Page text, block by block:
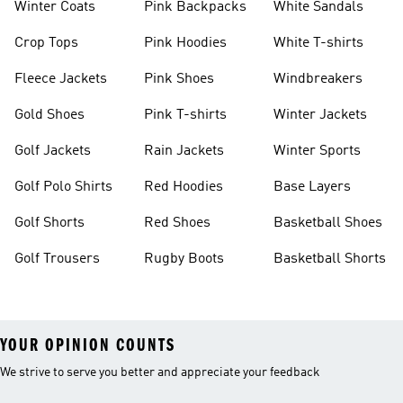
Winter Coats
Crop Tops
Fleece Jackets
Gold Shoes
Golf Jackets
Golf Polo Shirts
Golf Shorts
Golf Trousers
Pink Backpacks
Pink Hoodies
Pink Shoes
Pink T-shirts
Rain Jackets
Red Hoodies
Red Shoes
Rugby Boots
White Sandals
White T-shirts
Windbreakers
Winter Jackets
Winter Sports
Base Layers
Basketball Shoes
Basketball Shorts
YOUR OPINION COUNTS
We strive to serve you better and appreciate your feedback